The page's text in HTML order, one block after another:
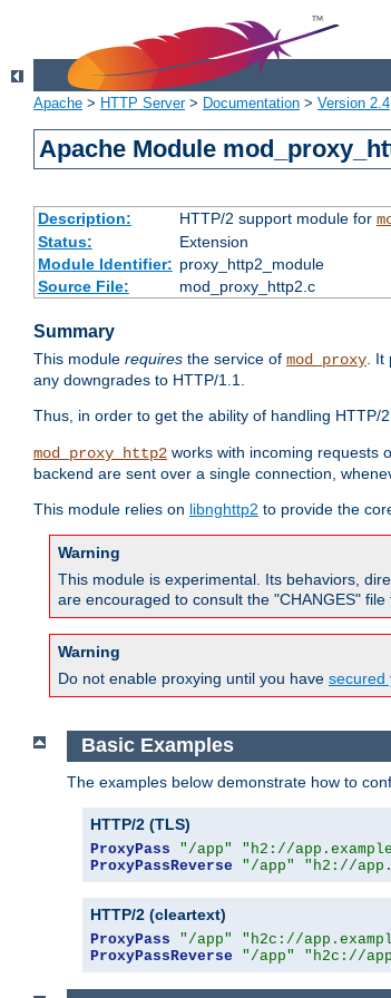
Apache > HTTP Server> Documentation > Version 2.4
Apache Module
Description: HTTP/2 support module for
Status:
Extension
Module Identifier: proxy_http2_module
Source File:
mod_proxy_http2.c
Summary
This module requires the service of mod_proxy. It
any downgrades to HTTP/1.1.
Thus, in order to get the ability of handling HTTP/
mod_proxy_http2 works with incoming requests
backend are sent over a single connection,
This module relies on libnghttp2 to provide the
Warning
This module is experimental. Its behaviors,
are encouraged to consult the "CHANGES"
Warning
Do not enable proxying until you have secured
Basic Examples
The examples below demonstrate how to
HTTP/2 (TLS)
ProxyPass "/app"
"h2://
ProxyPassReverse
"/app" "h2://
HTTP/2 (cleartext)
ProxyPass "/app"
"h2c://
ProxyPassReverse
"/app" "h2c://